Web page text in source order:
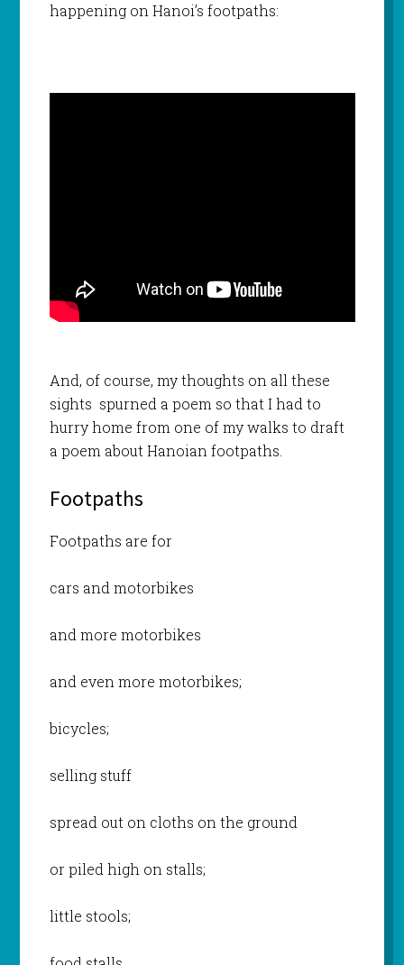
happening on Hanoi’s footpaths:
And, of course, my thoughts on all these
sights spurned a poem so that I had to
hurry home from one of my walks to draft
a poem about Hanoian footpaths.
Footpaths
Footpaths are for
cars and motorbikes
and more motorbikes
and even more motorbikes;
bicycles;
selling stuff
spread out on cloths on the ground
or piled high on stalls;
little stools;